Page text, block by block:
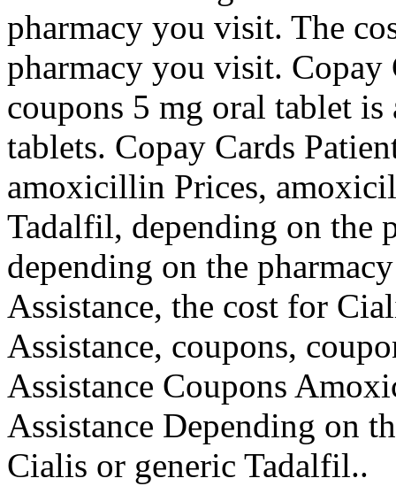
pharmacy you visit. The
pharmacy you visit. Copay
coupons 5 mg oral tablet
tablets. Copay Cards
amoxicillin Prices,
Tadalfil, depending on the
depending on the
Assistance, the cost for
Assistance, coupons,
Assistance Coupons
Assistance Depending on
Cialis or generic Tadalfil..